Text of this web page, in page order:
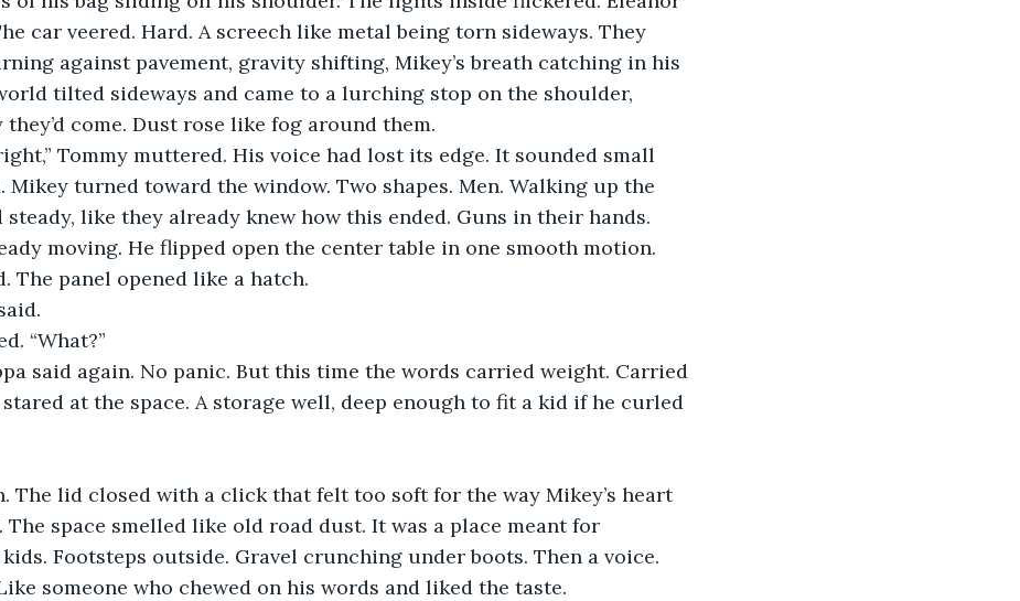
car veered. Hard. A screech like metal being torn sideways. They
against pavement, gravity shifting, Mikey’s breath catching in his
tilted sideways and came to a lurching stop on the shoulder,
come. Dust rose like fog around them.
Tommy muttered. His voice had lost its edge. It sounded small
Mikey turned toward the window. Two shapes. Men. Walking up the
steady, like they already knew how this ended. Guns in their hands.
moving. He flipped open the center table in one smooth motion.
The panel opened like a hatch.
“What?”
said again. No panic. But this time the words carried weight. Carried
at the space. A storage well, deep enough to fit a kid if he curled
The lid closed with a click that felt too soft for the way Mikey’s heart
The space smelled like old road dust. It was a place meant for
Footsteps outside. Gravel crunching under boots. Then a voice.
someone who chewed on his words and liked the taste.